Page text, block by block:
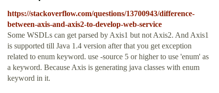
https://stackoverflow.com/questions/13700943/difference-
between-axis-and-axis2-to-develop-web-service
Some WSDLs can get parsed by Axis1 but not Axis2. And Axis1
is supported till Java 1.4 version after that you get exception
related to enum keyword. use -source 5 or higher to use 'enum' as
a keyword. Because Axis is generating java classes with enum
keyword in it.